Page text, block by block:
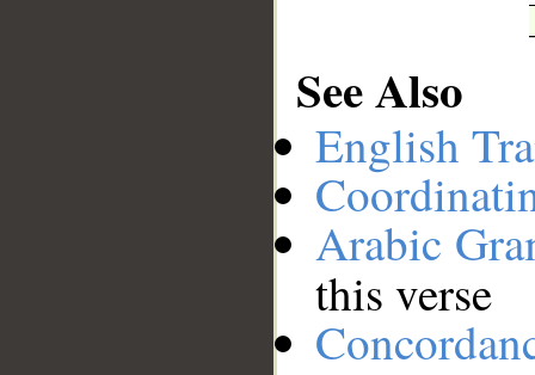
See Also
English
Arabic
this verse